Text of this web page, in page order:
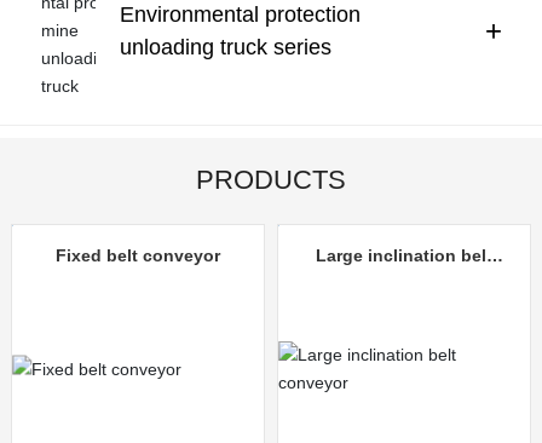
Environmental protection
unloading truck series
+
PRODUCTS
Fixed belt conveyor
Large inclination belt